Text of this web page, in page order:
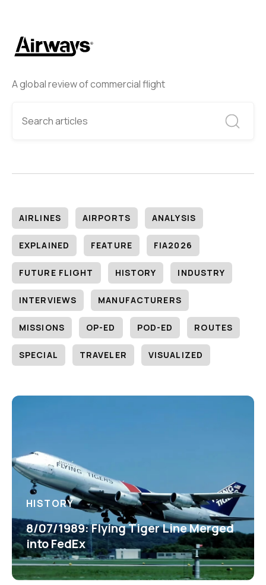
A global review of commercial flight
AIRLINES AIRPORTS ANALYSIS
EXPLAINED FEATURE FIA2026
FUTURE FLIGHT HISTORY INDUSTRY
INTERVIEWS MANUFACTURERS
MISSIONS OP-ED POD-ED ROUTES
SPECIAL TRAVELER VISUALIZED
HISTORY
8/07/1989: Flying Tiger Line Merged
into FedEx